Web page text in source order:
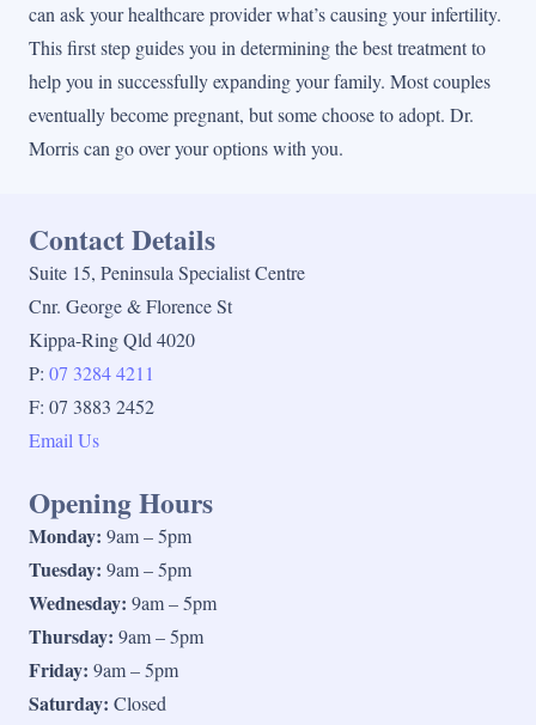
can ask your healthcare provider what’s causing your infertility.
This first step guides you in determining the best treatment to
help you in successfully expanding your family. Most couples
eventually become pregnant, but some choose to adopt. Dr.
Morris can go over your options with you.
Contact Details
Suite 15, Peninsula Specialist Centre
Cnr. George & Florence St
Kippa-Ring Qld 4020
P: 07 3284 4211
F: 07 3883 2452
Email Us
Opening Hours
Monday: 9am – 5pm
Tuesday: 9am – 5pm
Wednesday: 9am – 5pm
Thursday: 9am – 5pm
Friday: 9am – 5pm
Saturday: Closed